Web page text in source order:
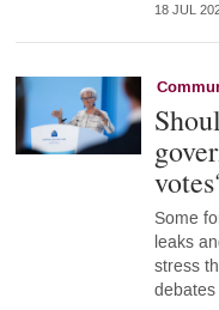
18 JUL
Some
leaks
stress
debates